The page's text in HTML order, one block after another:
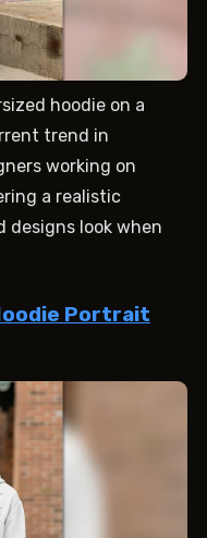
hoodie on a
trend in
working on
a realistic
designs look when
Portrait